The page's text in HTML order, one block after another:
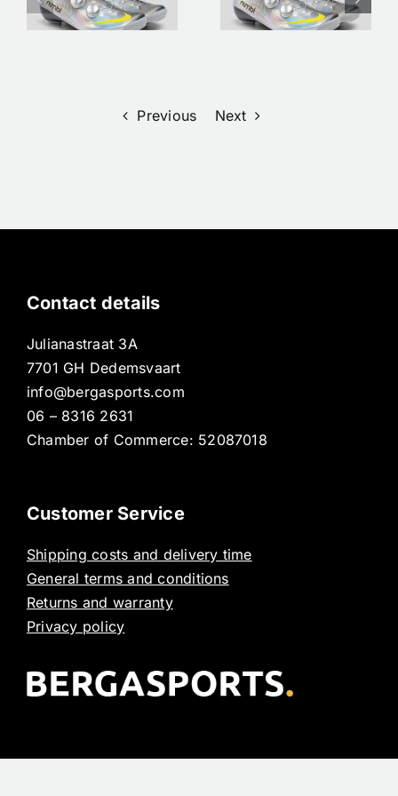
Previous Next
Shoes/
clothing |
Bergasports
| Premium
Contact details
Julianastraat 3A
7701 GH Dedemsvaart
info@bergasports.com
06 – 8316 2631
Chamber of Commerce: 52087018
Customer Service
Shipping costs and delivery time
General terms and conditions
Returns and warranty
Privacy policy